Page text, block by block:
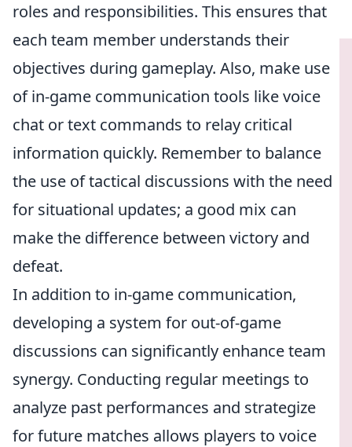
roles and responsibilities. This ensures that
each team member understands their
objectives during gameplay. Also, make use
of in-game communication tools like voice
chat or text commands to relay critical
information quickly. Remember to balance
the use of tactical discussions with the need
for situational updates; a good mix can
make the difference between victory and
defeat.
In addition to in-game communication,
developing a system for out-of-game
discussions can significantly enhance team
synergy. Conducting regular meetings to
analyze past performances and strategize
for future matches allows players to voice